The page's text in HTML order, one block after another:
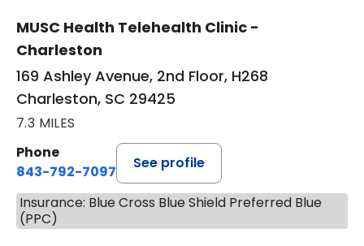
MUSC Health Telehealth Clinic -
Charleston
169 Ashley Avenue, 2nd Floor, H268
Charleston, SC 29425
7.3 MILES
Phone
843-792-7097
See profile
Insurance: Blue Cross Blue Shield Preferred Blue
(PPC)